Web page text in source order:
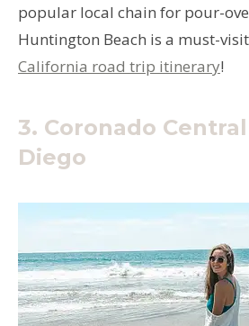
popular local chain for pour-
Huntington Beach is a must-
California road trip itinerary!
3. Coronado
Diego